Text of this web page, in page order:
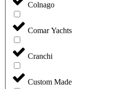
Colnago
Comar Yachts
Cranchi
Custom Made